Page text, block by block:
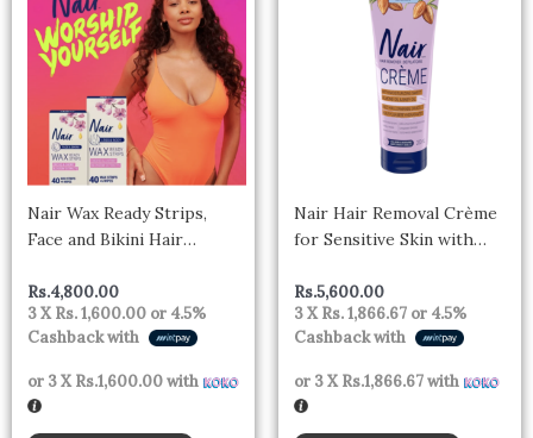
Nair Wax Ready Strips,
Face and Bikini Hair
Post Wipes, 40 Count
Rs.4,800.00
3 XRs. 1,600.00 or 4.5%
Cashback with
or 3 XRs.1,600.00with
Nair Hair Removal Crème
for Sensitive Skin with
Oil, 200ml
Rs.5,600.00
3 XRs. 1,866.67 or 4.5%
Cashback with
or 3 XRs.1,866.67with